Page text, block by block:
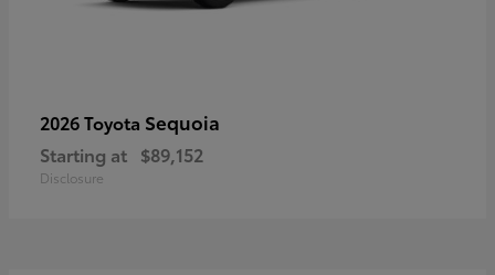
2026 Toyota Sequoia
Starting at $89,152
Disclosure